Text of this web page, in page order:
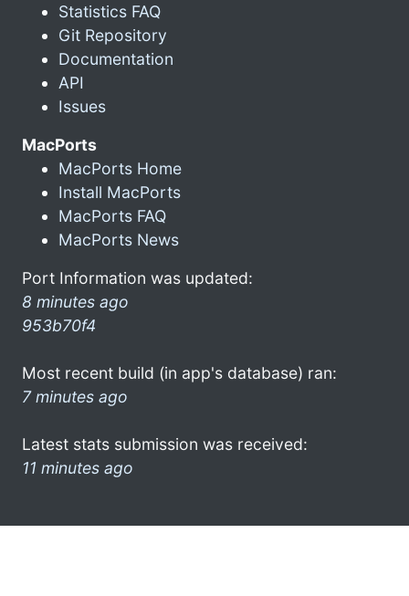
Statistics FAQ
Git Repository
Documentation
API
Issues
MacPorts
MacPorts Home
Install MacPorts
MacPorts FAQ
MacPorts News
Port Information was updated:
8 minutes ago
953b70f4
Most recent build (in app's database) ran:
7 minutes ago
Latest stats submission was received:
11 minutes ago